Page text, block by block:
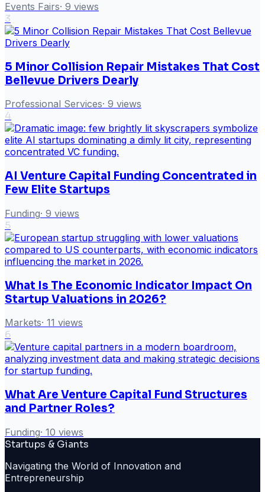
Events Fairs· 9 views
3
5 Minor Collision Repair Mistakes That Cost
Bellevue Drivers Dearly
Professional Services· 9 views
4
AI Venture Capital Funding Concentrated in
Few Elite Startups
Funding· 9 views
5
What Is The Economic Indicator Impact On
Startup Valuations in 2026?
Markets· 11 views
6
What Are Venture Capital Fund Structures
and Partner Roles?
Funding· 10 views
Startups & Giants
Navigating the World of Innovation and
Entrepreneurship